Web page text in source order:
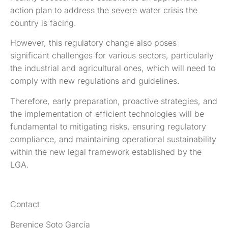
action plan to address the severe water crisis the
country is facing.
However, this regulatory change also poses
significant challenges for various sectors, particularly
the industrial and agricultural ones, which will need to
comply with new regulations and guidelines.
Therefore, early preparation, proactive strategies, and
the implementation of efficient technologies will be
fundamental to mitigating risks, ensuring regulatory
compliance, and maintaining operational sustainability
within the new legal framework established by the
LGA.
Contact
Berenice Soto García